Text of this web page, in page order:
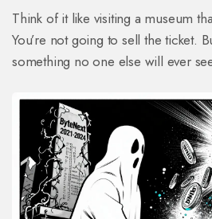
Think of it like visiting a museum
You’re not going to sell the ticket.
something no one else will ever